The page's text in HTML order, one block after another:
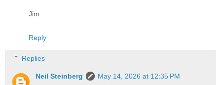
Jim
Reply
Replies
Neil Steinberg
May 14, 2026 at 12:35 PM